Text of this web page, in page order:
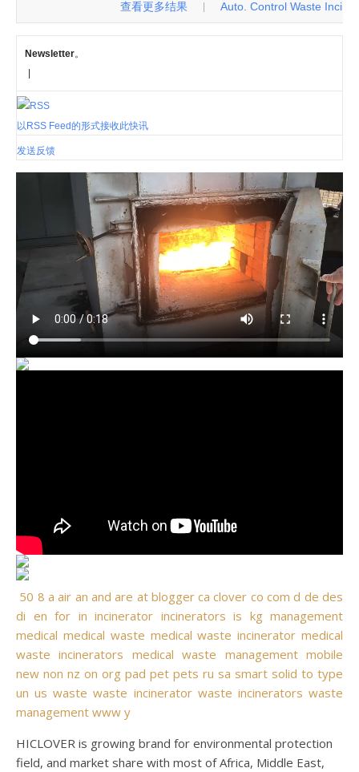
查看更多结果 Auto. Control Waste
Newsletter。
以RSS Feed的形式接收此快讯
发送反馈
50 8 a air an and are at blogger ca clover co com d de des
di en for in incinerator incinerators is kg management
medical medical waste medical waste incinerator medical
waste incinerators medical waste management mobile
new non nz on org pad pet pets ru sa smart solid to type
un us waste waste incinerator waste incinerators waste
management www y
HICLOVER is growing brand for environmental protection
field, and market share with most of Africa, Middle East,